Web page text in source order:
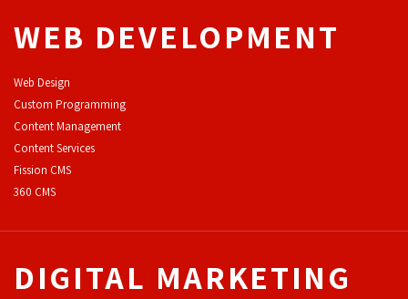
WEB DEVELOPMENT
Web Design
Custom Programming
Content Management
Content Services
Fission CMS
360 CMS
DIGITAL MARKETING